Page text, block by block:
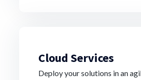
Cloud Services
Deploy your solutions in an